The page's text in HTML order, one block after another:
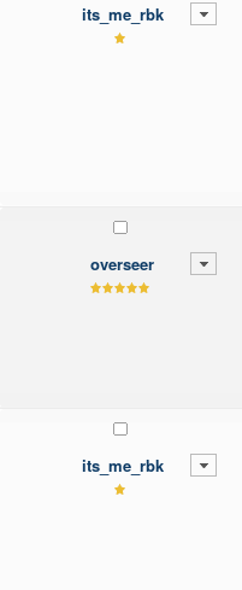
its_me_rbk
overseer
its_me_rbk